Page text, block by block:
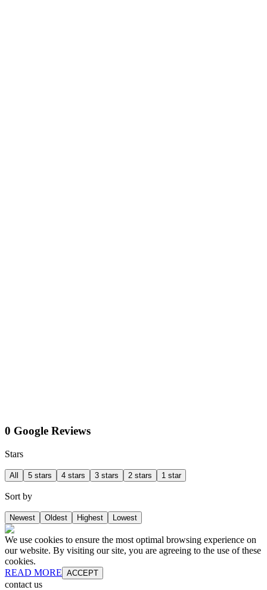
0 Google Reviews
Stars
All 5 stars 4 stars 3 stars 2 stars 1 star
Sort by
Newest Oldest Highest Lowest
We use cookies to ensure the most optimal browsing experience on
our website. By visiting our site, you are agreeing to the use of these
cookies.
READ MORE ACCEPT
contact us